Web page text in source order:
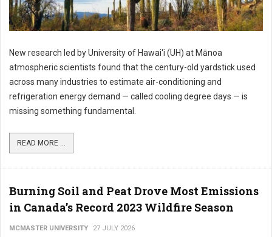
New research led by University of Hawai‘i (UH) at Mānoa
atmospheric scientists found that the century-old yardstick used
across many industries to estimate air-conditioning and
refrigeration energy demand — called cooling degree days — is
missing something fundamental.
READ MORE ...
Burning Soil and Peat Drove Most Emissions
in Canada’s Record 2023 Wildfire Season
MCMASTER UNIVERSITY 27 JULY 2026